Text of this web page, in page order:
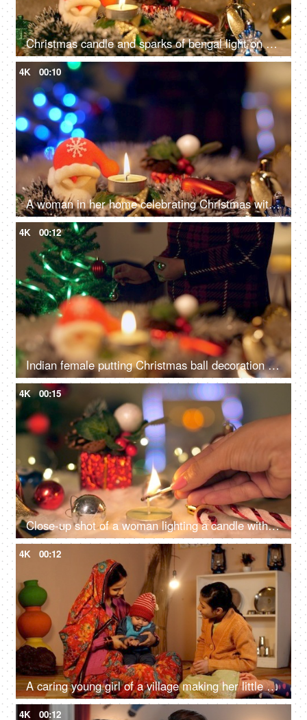
Christmas candle and sparks of bengal light on Christmas tree - Christmas celebration at home
4K 00:10
A woman in her home celebrating Christmas with family and friends - Winter holiday concept
4K 00:12
Indian female putting Christmas ball decoration into the tree branch for Christmas celebration
4K 00:15
Close-up shot of a woman lighting a candle with a matchstick surrounded by Christmas decorations with lights in the background
4K 00:12
A caring young girl of a village making her little sister wear a cap during the winters
4K 00:12